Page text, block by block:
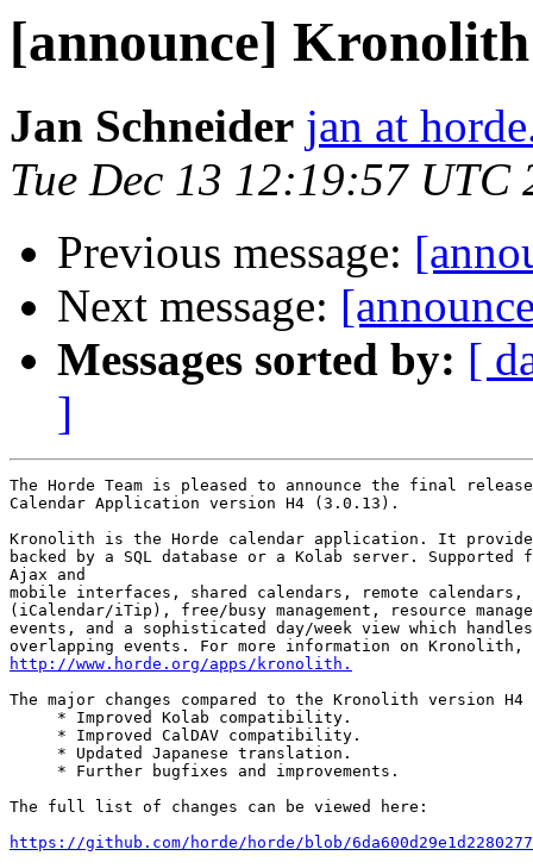
[announce]
Jan Schneider jan at
Tue Dec 13 12:19:57 UTC
Previous message:
Next message:
Messages sorted by: [
]
The Horde Team is pleased to announce the final
Calendar Application version H4 (3.0.13).
Kronolith is the Horde calendar application. It provides
backed by a SQL database or a Kolab server.
Ajax and
mobile interfaces, shared calendars, remote calendars,
(iCalendar/iTip), free/busy management, resource
events, and a sophisticated day/week view which
http://www.horde.org/apps/kronolith.
The major changes compared to the Kronolith version
     * Improved Kolab compatibility.
     * Improved CalDAV compatibility.
     * Updated Japanese translation.
     * Further bugfixes and improvements.
The full list of changes can be viewed here:
https://github.com/horde/horde/blob/